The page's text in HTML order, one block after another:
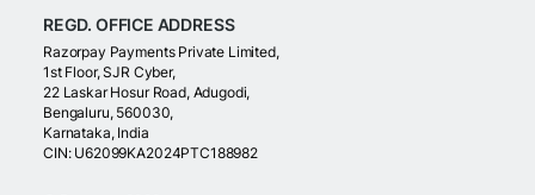
REGD. OFFICE ADDRESS
Razorpay Payments Private Limited,
1st Floor, SJR Cyber,
22 Laskar Hosur Road, Adugodi,
Bengaluru, 560030,
Karnataka, India
CIN: U62099KA2024PTC188982